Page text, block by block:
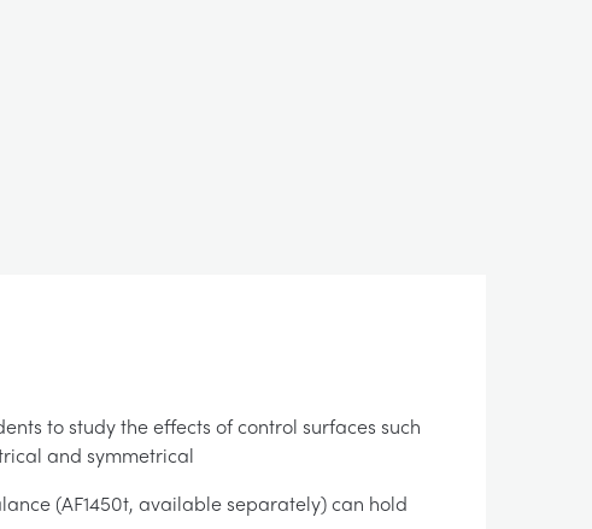
to study the effects of control surfaces such
and symmetrical
(AF1450t, available separately) can hold